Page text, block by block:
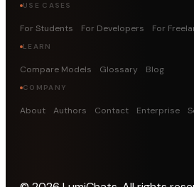
USE CASES
For Students For Developers For
LEARN
Compare Models Glossary Blog
COMPANY
About Authors Contact Enterprise